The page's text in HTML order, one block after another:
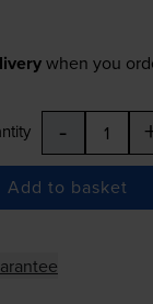
when you
-
Add to basket